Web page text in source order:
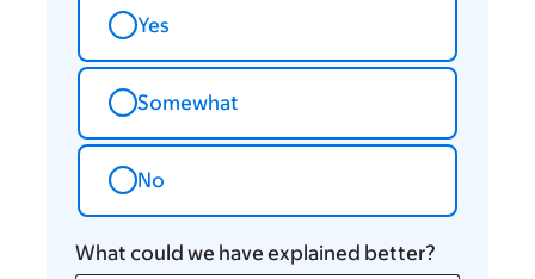
Yes
Somewhat
No
What could we have explained better?